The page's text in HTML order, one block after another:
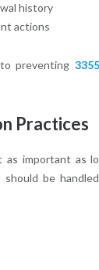
history
actions
preventing
Practices
as important as
be